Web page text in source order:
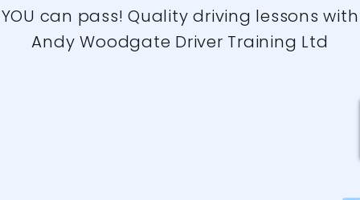
YOU can pass! Quality driving lessons with
Andy Woodgate Driver Training Ltd